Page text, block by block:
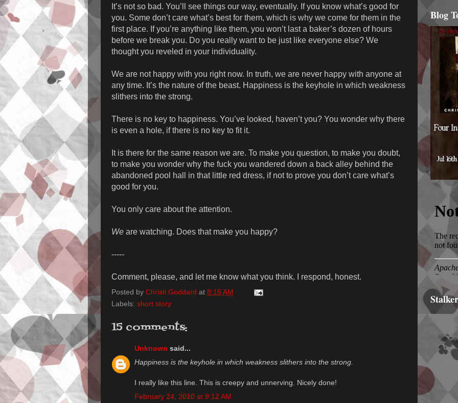
It’s not so bad. You’ll see things our way, eventually. If you know what’s good for
you. Some don’t care what’s best for them, which is why we come for them in the
first place. If you’re anything like them, you won’t last a baker’s dozen of hours
before we break you. Do you really want to be just like everyone else? We
thought you reveled in your individuality.
We are not happy with you right now. In truth, we are never happy with anyone at
any time. It’s the nature of the beast. Happiness is the keyhole in which weakness
slithers into the strong.
There is no key to happiness. You’ve looked, haven’t you? You wonder why there
is even a hole, if there is no key to fit it.
It is there for the same reason we are. To make you question, to make you doubt,
to make you wonder why the fuck you wandered down a back alley behind the
abandoned pool hall in that little red dress, if not to prove you don’t care what’s
good for you.
You only care about the attention.
We are watching. Does that make you happy?
-----
Comment, please, and let me know what you think. I respond, honest.
Posted by Christi Goddard at 8:15 AM
Labels: short story
15 comments:
Unknown said...
Happiness is the keyhole in which weakness slithers into the strong.
I really like this line. This is creepy and unnerving. Nicely done!
February 24, 2010 at 9:12 AM
Blog